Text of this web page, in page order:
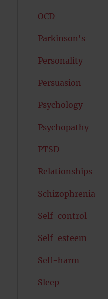
OCD
Parkinson's
Personality
Persuasion
Psychology
Psychopathy
PTSD
Relationships
Schizophrenia
Self-control
Self-esteem
Self-harm
Sleep